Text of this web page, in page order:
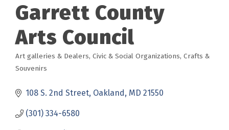
Garrett County
Arts Council
Categories
Art galleries & Dealers Civic & Social Organizations Crafts &
Souvenirs
108 S. 2nd Street Oakland MD 21550
(301) 334-6580